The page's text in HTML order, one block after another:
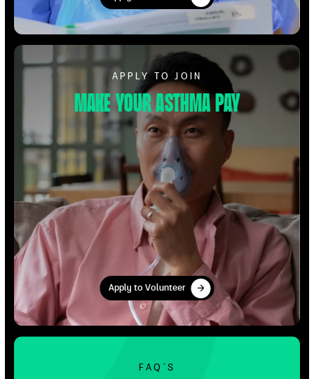
APPLY TO JOIN
Make your Asthma pay
Apply to Volunteer
Apply to Volunteer
Apply to Volunteer
FAQ’S
Find Out More